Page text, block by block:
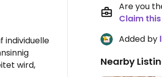
individuelle
wird,
Are you
Claim
Added by
Nearby